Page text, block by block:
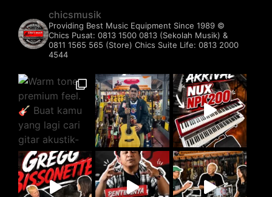
chicsmusik
Providing Best Music Equipment Since 1989 ©️
Chics Pusat: 0813 1500 0813 (Sekolah Musik) &
0811 1565 565 (Store) Chics Suite Life: 0813 2000
4544